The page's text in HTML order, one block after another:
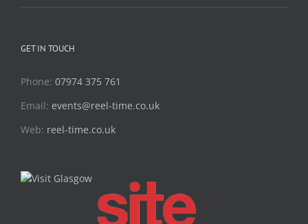
GET IN TOUCH
Phone: 07974 375 761
Email: events@reel-time.co.uk
Web: reel-time.co.uk